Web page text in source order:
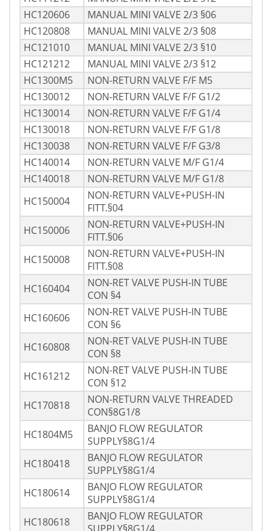
HC120606
MANUAL MINI VALVE 2/3 §06
HC120808
MANUAL MINI VALVE 2/3 §08
HC121010
MANUAL MINI VALVE 2/3 §10
HC121212
MANUAL MINI VALVE 2/3 §12
HC1300M5
NON-RETURN VALVE F/F M5
HC130012
NON-RETURN VALVE F/F G1/2
HC130014
NON-RETURN VALVE F/F G1/4
HC130018
NON-RETURN VALVE F/F G1/8
HC130038
NON-RETURN VALVE F/F G3/8
HC140014
NON-RETURN VALVE M/F G1/4
HC140018
NON-RETURN VALVE M/F G1/8
HC150004
NON-RETURN VALVE+PUSH-IN
FITT.§04
HC150006
NON-RETURN VALVE+PUSH-IN
FITT.§06
HC150008
NON-RETURN VALVE+PUSH-IN
FITT.§08
HC160404
NON-RET VALVE PUSH-IN TUBE
CON §4
HC160606
NON-RET VALVE PUSH-IN TUBE
CON §6
HC160808
NON-RET VALVE PUSH-IN TUBE
CON §8
HC161212
NON-RET VALVE PUSH-IN TUBE
CON §12
HC170818
NON-RETURN VALVE THREADED
CON§8G1/8
HC1804M5
BANJO FLOW REGULATOR
SUPPLY§8G1/4
HC180418
BANJO FLOW REGULATOR
SUPPLY§8G1/4
HC180614
BANJO FLOW REGULATOR
SUPPLY§8G1/4
HC180618
BANJO FLOW REGULATOR